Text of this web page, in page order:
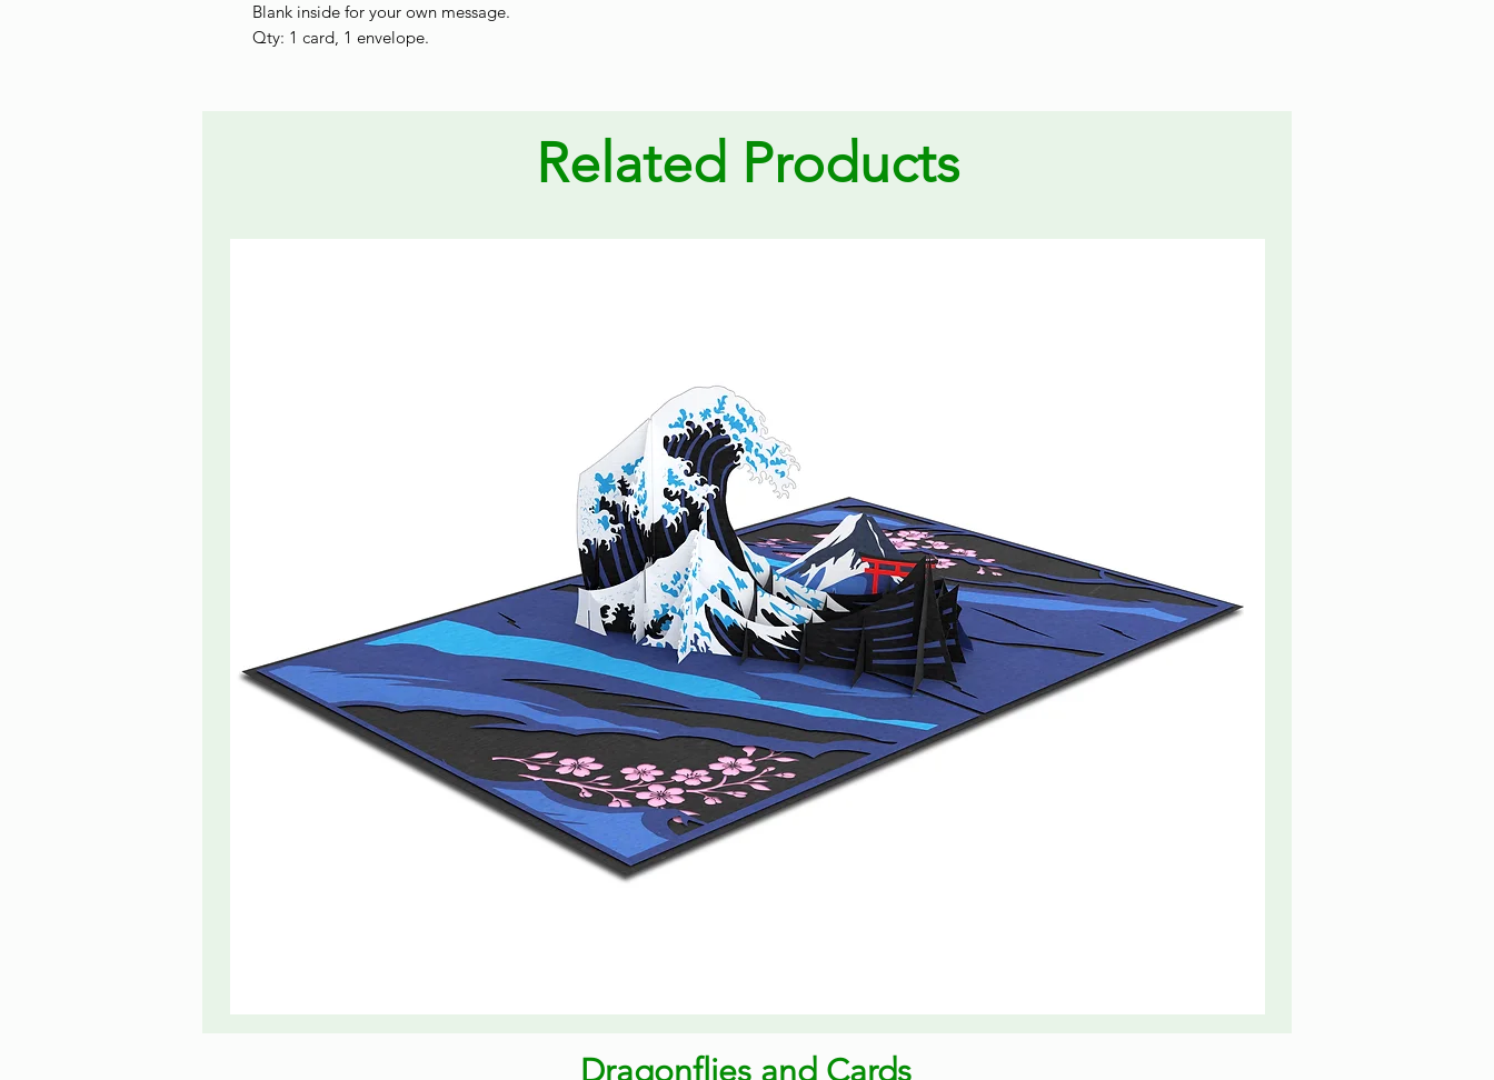
Blank inside for your own message.
Qty: 1 card, 1 envelope.
Related Products
Dragonflies and Cards